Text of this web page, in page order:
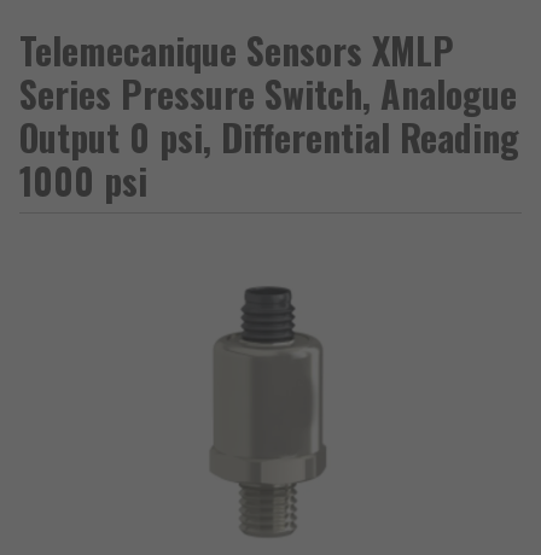
Telemecanique Sensors XMLP
Series Pressure Switch, Analogue
Output 0 psi, Differential Reading
1000 psi